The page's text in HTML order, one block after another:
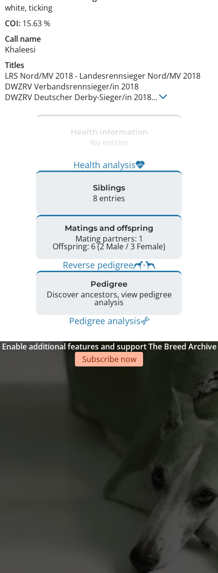
white, ticking
COI: 15.63 %
Call name
Khaleesi
Titles
LRS Nord/MV2018- Landesrennsieger Nord/MV2018
DWZRV Verbandsrennsieger/in 2018
DWZRV Deutscher Derby-Sieger/in 2018...
Health information
No entries
Health analysis
Siblings
8 entries
Matings and offspring
Mating partners: 1
Offspring: 6 (2 Male / 3 Female)
Reverse pedigree
Pedigree
Discover ancestors, view pedigree
analysis
Pedigree analysis
Enable additional features and support The Breed Archive
Subscribe now